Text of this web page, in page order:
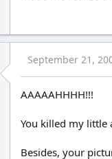
September 21,
AAAAAHHHH!!!
You killed my little
Besides, your